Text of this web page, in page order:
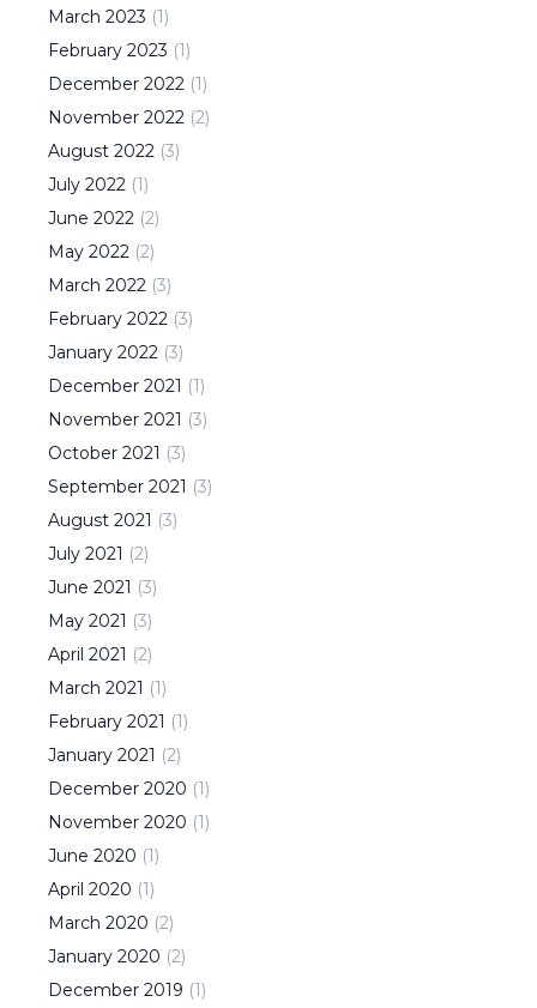
March 2023 (1)
February 2023 (1)
December 2022 (1)
November 2022 (2)
August 2022 (3)
July 2022 (1)
June 2022 (2)
May 2022 (2)
March 2022 (3)
February 2022 (3)
January 2022 (3)
December 2021 (1)
November 2021 (3)
October 2021 (3)
September 2021 (3)
August 2021 (3)
July 2021 (2)
June 2021 (3)
May 2021 (3)
April 2021 (2)
March 2021 (1)
February 2021 (1)
January 2021 (2)
December 2020 (1)
November 2020 (1)
June 2020 (1)
April 2020 (1)
March 2020 (2)
January 2020 (2)
December 2019 (1)